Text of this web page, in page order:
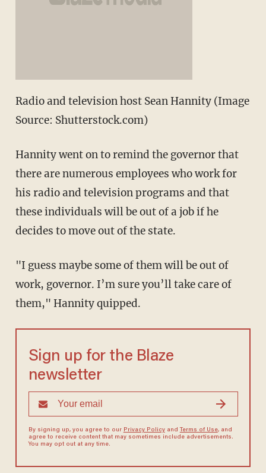
Radio and television host Sean Hannity (Image
Source: Shutterstock.com)
Hannity went on to remind the governor that
there are numerous employees who work for
his radio and television programs and that
these individuals will be out of a job if he
decides to move out of the state.
"I guess maybe some of them will be out of
work, governor. I’m sure you’ll take care of
them," Hannity quipped.
Sign up for the Blaze
newsletter
By signing up, you agree to our Privacy Policyand Terms of Use, and
agree to receive content that may sometimes include advertisements.
You may opt out at any time.